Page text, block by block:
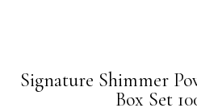
Signature Shimmer
Box Set